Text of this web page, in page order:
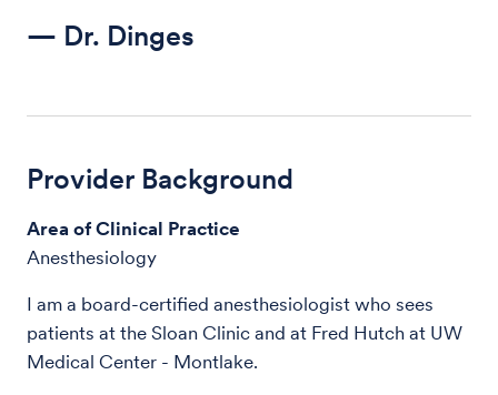
— Dr. Dinges
Provider Background
Area of Clinical Practice
Anesthesiology
I am a board-certified anesthesiologist who sees
patients at the Sloan Clinic and at Fred Hutch at UW
Medical Center - Montlake.